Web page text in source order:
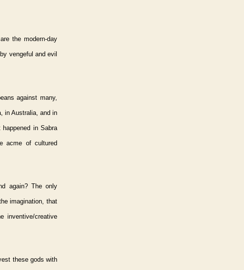
the modern-day
vengeful and evil
against many,
in Australia, and in
in Sabra
acme of cultured
again? The only
imagination, that
inventive/creative
these gods with